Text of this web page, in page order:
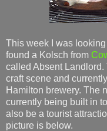
This week I was
found a Kolsch from
called Absent
craft scene and
Hamilton brewery. The
currently being built in
also be a tourist
picture is below.